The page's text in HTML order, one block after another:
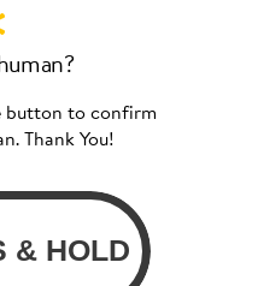
button to confirm
Thank You!